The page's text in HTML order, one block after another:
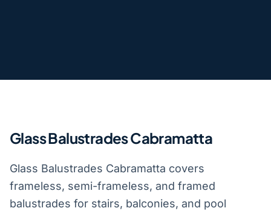
Glass Balustrades Cabramatta
Glass Balustrades Cabramatta covers
frameless, semi-frameless, and framed
balustrades for stairs, balconies, and pool